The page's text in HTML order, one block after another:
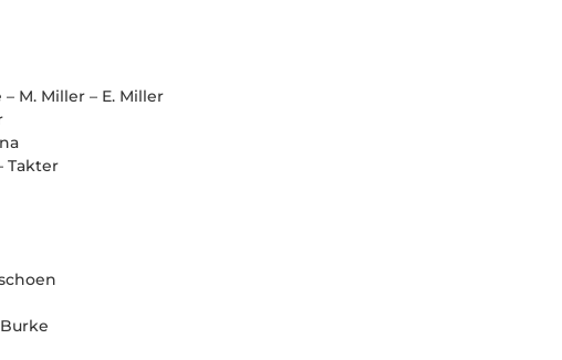
M. Miller – E. Miller
Takter